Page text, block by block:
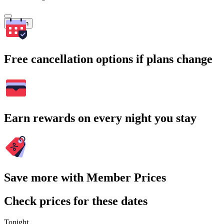
Search
Free cancellation options if plans change
Earn rewards on every night you stay
Save more with Member Prices
Check prices for these dates